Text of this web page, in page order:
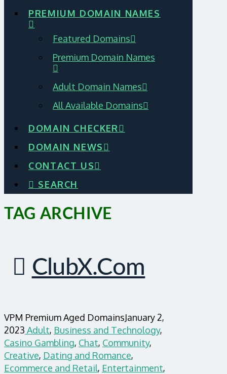
PREMIUM DOMAIN NAMES
Featured Domains
Premium Domain Names
Adult Domain Names
All Available Domains
DOMAIN CHECKER
DOMAIN NEWS
CONTACT US
SEARCH
TAG ARCHIVE
ClubX.com
VPM Premium Aged DomainsJanuary 2,
2023 Adult, Business and Technology,
Casino Gambling, Chat, Community,
Creative, Dating and Romance,
Ecommerce and Retail, Entertainment,